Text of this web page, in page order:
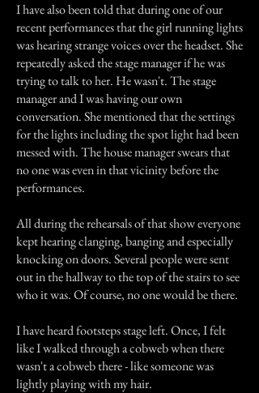
I have also been told that during one of our
recent performances that the girl running lights
was hearing strange voices over the headset. She
repeatedly asked the stage manager if he was
trying to talk to her. He wasn't. The stage
manager and I was having our own
conversation. She mentioned that the settings
for the lights including the spot light had been
messed with. The house manager swears that
no one was even in that vicinity before the
performances.
All during the rehearsals of that show everyone
kept hearing clanging, banging and especially
knocking on doors. Several people were sent
out in the hallway to the top of the stairs to see
who it was. Of course, no one would be there.
I have heard footsteps stage left. Once, I felt
like I walked through a cobweb when there
wasn't a cobweb there - like someone was
lightly playing with my hair.